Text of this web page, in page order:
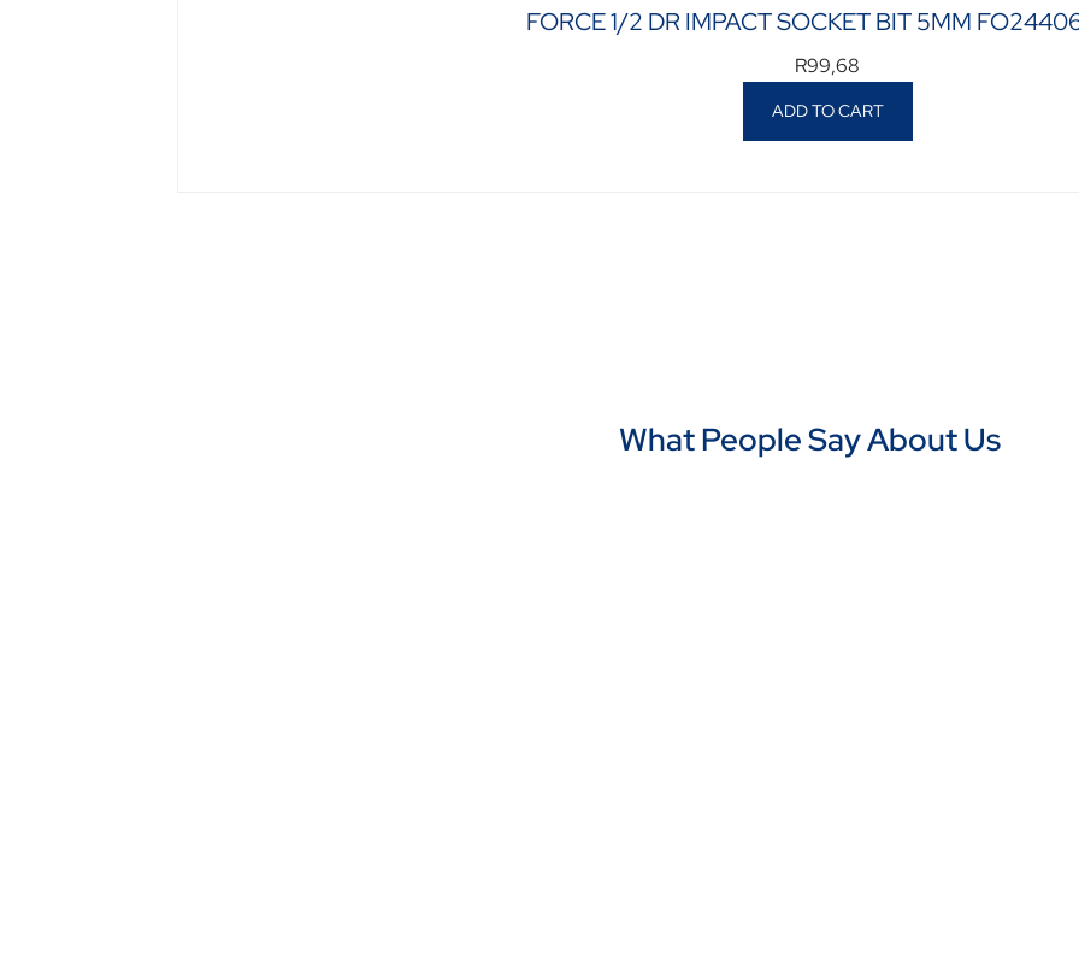
FORCE 1/2 DR IMPACT SOCKET BIT 5MM
R99,68
ADD TO CART
What People Say About Us